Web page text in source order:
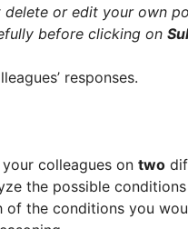
or edit your own
before clicking on
responses.
colleagues on two
the possible
of the conditions you